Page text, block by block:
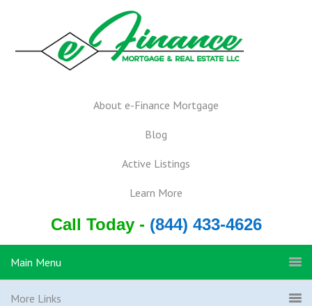
About e-Finance Mortgage
Blog
Active Listings
Learn More
Call Today - (844) 433-4626
Main Menu
More Links